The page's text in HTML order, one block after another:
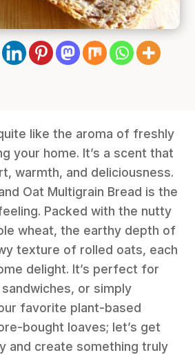
like the aroma of freshly
your home. It’s a scent that
warmth, and deliciousness.
Oat Multigrain Bread is the
Packed with the nutty
wheat, the earthy depth of
texture of rolled oats, each
delight. It’s perfect for
or simply
favorite plant-based
bought loaves; let’s get
and create something truly